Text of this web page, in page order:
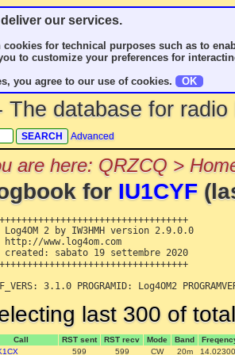
our services.
cookies for technical purposes such as to
to customize your preferences for
you agree to our use of cookies.
OK
The database for
Advanced
are here: QRZCQ >
for IU1CYF
2 by IW3HMH version 2.9.0.0
www.log4om.com
sabato 19 settembre 2020
last 300 of
Call RST sent RST recv Mode Band
599 599 CW 20m